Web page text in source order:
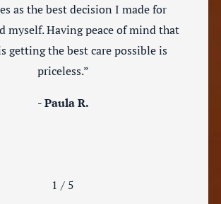
as the best decision I made for
myself. Having peace of mind that
getting the best care possible is
priceless.”
- Paula R.
1 / 5